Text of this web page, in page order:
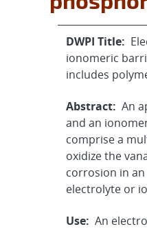
DWPI Title:
ionomeric
includes
Abstract: An
and an
comprise a
oxidize the
corrosion in
electrolyte or
Use: An